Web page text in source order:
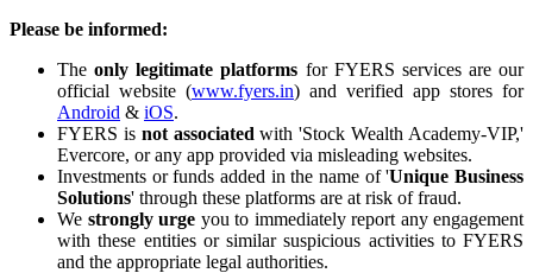
FYERS Alerts
Real-time Updates
Please be informed:
Theonly legitimate platforms for FYERS services are our
official website (www.fyers.in) and verified app stores for
Android & iOS.
FYERS is not associated with 'Stock Wealth Academy-VIP,'
Evercore, or any app provided via misleading websites.
Investments or funds added in the name of 'Unique Business
Solutions' through these platforms are at risk of fraud.
We strongly urge you to immediately report any engagement
with these entities or similar suspicious activities to FYERS
and the appropriate legal authorities.